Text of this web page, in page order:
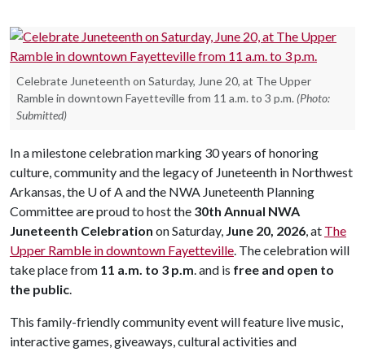
Celebrate Juneteenth on Saturday, June 20, at The Upper
Ramble in downtown Fayetteville from 11 a.m. to 3 p.m. (Photo:
Submitted)
In a milestone celebration marking 30 years of honoring
culture, community and the legacy of Juneteenth in Northwest
Arkansas, the U of Aand the NWA Juneteenth Planning
Committee are proud to host the 30th Annual NWA
Juneteenth Celebration on Saturday, June 20, 2026, at The
Upper Ramble in downtown Fayetteville. The celebration will
take place from 11 a.m. to 3 p.m. and is free and open to
the public.
This family-friendly community event will feature live music,
interactive games, giveaways, cultural activities and